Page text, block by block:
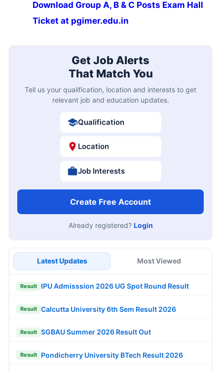
Download Group A, B & C Posts Exam Hall
Ticket at pgimer.edu.in
Get Job Alerts
That Match You
Tell us your qualification, location and interests to get
relevant job and education updates.
Qualification
Location
Job Interests
Create Free Account
Already registered? Login
Latest Updates Most Viewed
Result IPU Admisssion 2026 UG Spot Round Result
Result Calcutta University 6th Sem Result 2026
Result SGBAU Summer 2026 Result Out
Result Pondicherry University BTech Result 2026